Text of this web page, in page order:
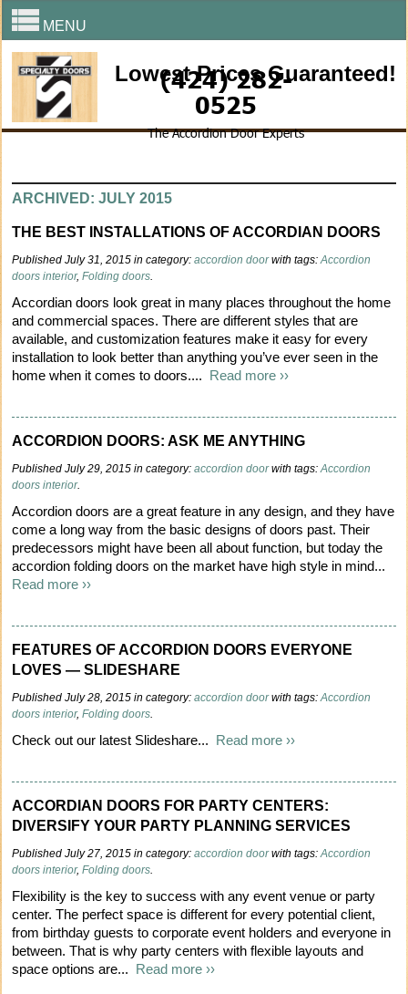
MENU
(424) 282-
0525
The Accordion Door Experts
Lowest Prices Guaranteed!
ARCHIVED: JULY 2015
THE BEST INSTALLATIONS OF ACCORDIAN DOORS
Published July 31, 2015 in category:accordion doorwith tags:Accordion
doors interior,Folding doors.
Accordian doors look great in many places throughout the home
and commercial spaces. There are different styles that are
available, and customization features make it easy for every
installation to look better than anything you’ve ever seen in the
home when it comes to doors.... Read more ››
ACCORDION DOORS: ASK ME ANYTHING
Published July 29, 2015 in category:accordion doorwith tags:Accordion
doors interior.
Accordion doors are a great feature in any design, and they have
come a long way from the basic designs of doors past. Their
predecessors might have been all about function, but today the
accordion folding doors on the market have high style in mind...
Read more ››
FEATURES OF ACCORDION DOORS EVERYONE
LOVES — SLIDESHARE
Published July 28, 2015 in category:accordion doorwith tags:Accordion
doors interior,Folding doors.
Check out our latest Slideshare... Read more ››
ACCORDIAN DOORS FOR PARTY CENTERS:
DIVERSIFY YOUR PARTY PLANNING SERVICES
Published July 27, 2015 in category:accordion doorwith tags:Accordion
doors interior,Folding doors.
Flexibility is the key to success with any event venue or party
center. The perfect space is different for every potential client,
from birthday guests to corporate event holders and everyone in
between. That is why party centers with flexible layouts and
space options are... Read more ››